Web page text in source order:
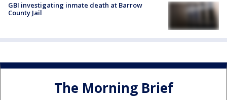
GBI investigating inmate death at Barrow
County Jail
The Morning Brief